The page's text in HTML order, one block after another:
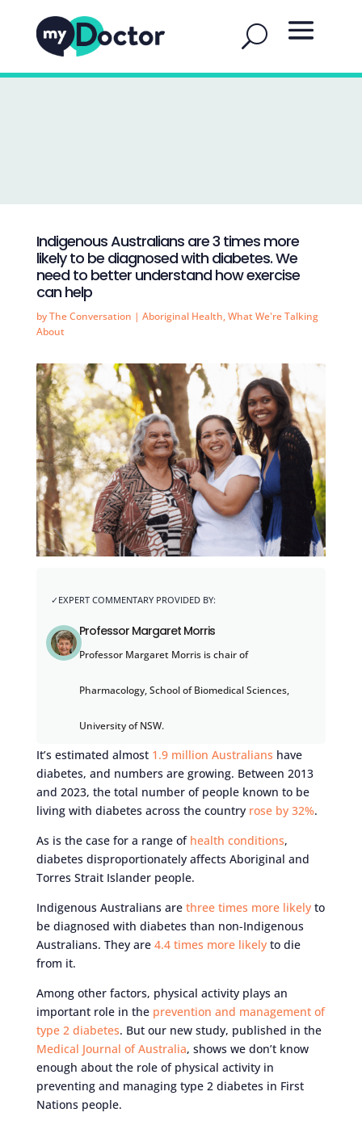
Indigenous Australians are 3 times more
likely to be diagnosed with diabetes. We
need to better understand how exercise
can help
byThe Conversation | Aboriginal Health,What We're Talking
About
Professor Margaret Morris
Professor Margaret Morris is chair of
Pharmacology, School of Biomedical Sciences,
University of NSW.
It’s estimated almost 1.9 million Australians have
diabetes, and numbers are growing. Between 2013
and 2023, the total number of people known to be
living with diabetes across the country rose by 32%.
As is the case for a range of health conditions,
diabetes disproportionately affects Aboriginal and
Torres Strait Islander people.
Indigenous Australians are three times more likelyto
be diagnosed with diabetes than non-Indigenous
Australians. They are 4.4 times more likelyto die
from it.
Among other factors, physical activity plays an
important role in the prevention and management of
type 2 diabetes. But our new study, published in the
Medical Journal of Australia, shows we don’t know
enough about the role of physical activity in
preventing and managing type 2 diabetes in First
Nations people.